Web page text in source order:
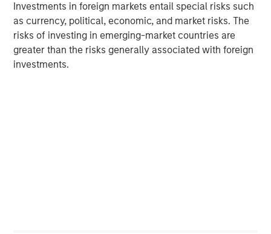
Investments in foreign markets entail special risks such
as currency, political, economic, and market risks. The
risks of investing in emerging-market countries are
greater than the risks generally associated with foreign
investments.
Morgan Stanley Infrastructure Partners
Announces Investment in Greenlight
Electricity Centre
MEDIA APPEARANCE